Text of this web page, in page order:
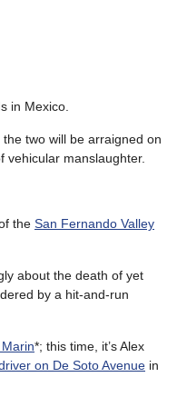
in Mexico.
, the two will be arraigned on
vehicular manslaughter.
the San Fernando Valley
about the death of yet
by a hit-and-run
*; this time, it’s Alex
on De Soto Avenue in